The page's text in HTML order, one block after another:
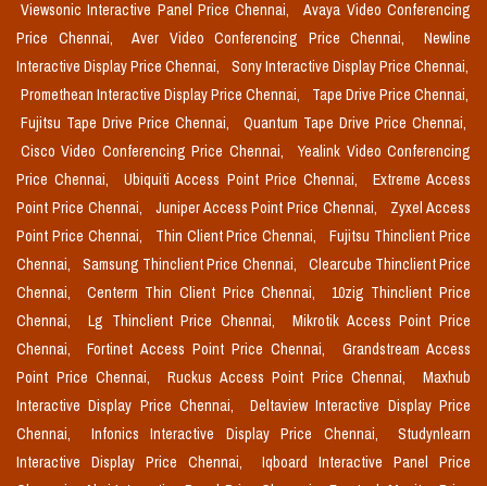
Viewsonic Interactive Panel Price Chennai,
Avaya Video Conferencing
Price Chennai,
Aver Video Conferencing Price Chennai,
Newline
Interactive Display Price Chennai,
Sony Interactive Display Price Chennai,
Promethean Interactive Display Price Chennai,
Tape Drive Price Chennai,
Fujitsu Tape Drive Price Chennai,
Quantum Tape Drive Price Chennai,
Cisco Video Conferencing Price Chennai,
Yealink Video Conferencing
Price Chennai,
Ubiquiti Access Point Price Chennai,
Extreme Access
Point Price Chennai,
Juniper Access Point Price Chennai,
Zyxel Access
Point Price Chennai,
Thin Client Price Chennai,
Fujitsu Thinclient Price
Chennai,
Samsung Thinclient Price Chennai,
Clearcube Thinclient Price
Chennai,
Centerm Thin Client Price Chennai,
10zig Thinclient Price
Chennai,
Lg Thinclient Price Chennai,
Mikrotik Access Point Price
Chennai,
Fortinet Access Point Price Chennai,
Grandstream Access
Point Price Chennai,
Ruckus Access Point Price Chennai,
Maxhub
Interactive Display Price Chennai,
Deltaview Interactive Display Price
Chennai,
Infonics Interactive Display Price Chennai,
Studynlearn
Interactive Display Price Chennai,
Iqboard Interactive Panel Price